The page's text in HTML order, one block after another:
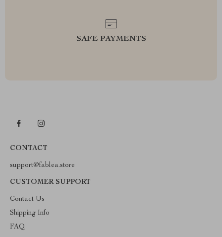
SAFE PAYMENTS
CONTACT
support@fablea.store
CUSTOMER SUPPORT
Contact Us
Shipping Info
FAQ